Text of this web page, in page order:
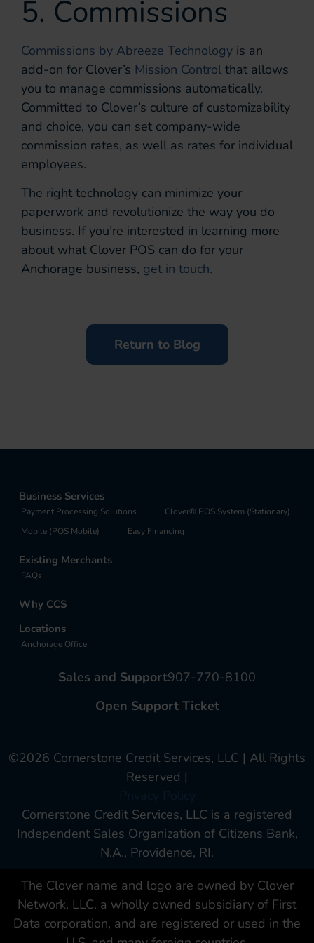
5. Commissions
Commissions by Abreeze Technology is an
add-on for Clover’s Mission Control that allows
you to manage commissions automatically.
Committed to Clover’s culture of customizability
and choice, you can set company-wide
commission rates, as well as rates for individual
employees.
The right technology can minimize your
paperwork and revolutionize the way you do
business. If you’re interested in learning more
about what Clover POS can do for your
Anchorage business, get in touch.
Return to Blog
Business Services
Payment Processing Solutions
Clover® POS System (Stationary)
Mobile (POS Mobile)
Easy Financing
Existing Merchants
FAQs
Why CCS
Locations
Anchorage Office
Sales and Support907-770-8100
Open Support Ticket
©2026 Cornerstone Credit Services, LLC | All Rights
Reserved |
Cornerstone Credit Services, LLC is a registered
Independent Sales Organization of Citizens Bank,
N.A., Providence, RI.
The Clover name and logo are owned by Clover
Network, LLC. a wholly owned subsidiary of First
Data corporation, and are registered or used in the